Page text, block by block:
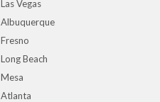
Las Vegas
Albuquerque
Fresno
Long Beach
Mesa
Atlanta